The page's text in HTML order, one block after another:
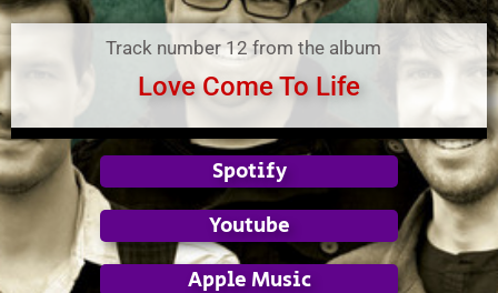
Track number 12 from the album
Love Come To Life
Spotify
Youtube
Apple Music